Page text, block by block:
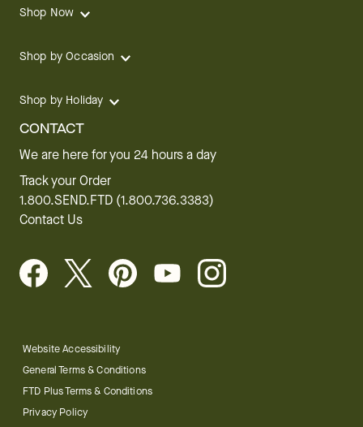
Shop Now
Shop by Occasion
Shop by Holiday
CONTACT
We are here for you 24 hours a day
Track your Order
1.800.SEND.FTD (1.800.736.3383)
Contact Us
Website Accessibility
General Terms & Conditions
FTD Plus Terms & Conditions
Privacy Policy